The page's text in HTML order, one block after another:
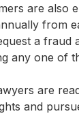
are also
from
a fraud
any one of
are
and